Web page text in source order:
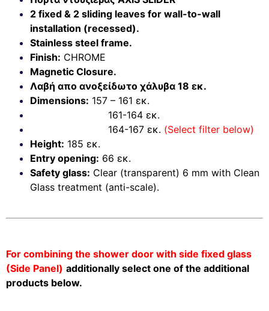
2 fixed & 2 sliding leaves for wall-to-wall
installation (recessed).
Stainless steel frame.
Finish: CHROME
Magnetic Closure.
Λαβή απο ανοξείδωτο χάλυβα 18 εκ.
Dimensions: 157 – 161 εκ.
161-164 εκ.
164-167 εκ. (Select filter below)
Height: 185 εκ.
Entry opening: 66 εκ.
Safety glass: Clear (transparent) 6 mm with Clean
Glass treatment (anti-scale).
For combining the shower door with side fixed glass
(Side Panel) additionally select one of the additional
products below.